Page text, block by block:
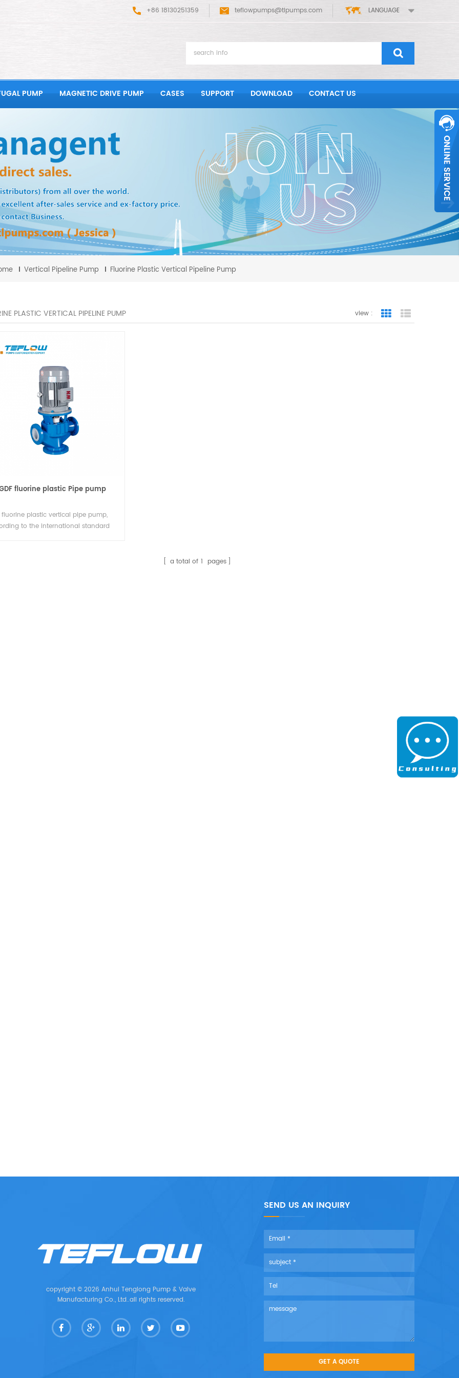
LANGUAGE
+86 18130251359 teflowpumps@tlpumps.com
PUMP MAGNETIC DRIVE PUMP CASES SUPPORT DOWNLOAD CONTACT US
Vertical Pipeline Pump Fluorine Plastic Vertical Pipeline Pump
PLASTIC VERTICAL PIPELINE PUMP view : Grid View
fluorine plastic Pipe pump
fluorine plastic vertical pipe pump,
to the international standard
a total of 1 pages
copyright © 2026 Anhui Tenglong Pump & Valve
Manufacturing Co., Ltd..all rights reserved.
SEND US AN INQUIRY